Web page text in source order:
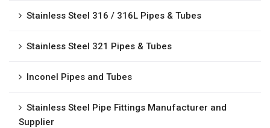
Stainless Steel 316 / 316L Pipes & Tubes
Stainless Steel 321 Pipes & Tubes
Inconel Pipes and Tubes
Stainless Steel Pipe Fittings Manufacturer and
Supplier